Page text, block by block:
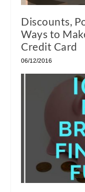
Discounts,
Ways to
Credit Card
06/12/2016